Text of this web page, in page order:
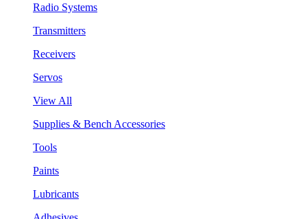
Radio Systems
Transmitters
Receivers
Servos
View All
Supplies & Bench Accessories
Tools
Paints
Lubricants